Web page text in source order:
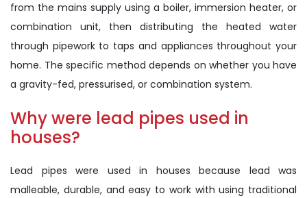
from the mains supply using a boiler, immersion heater, or
combination unit, then distributing the heated water
through pipework to taps and appliances throughout your
home. The specific method depends on whether you have
a gravity-fed, pressurised, or combination system.
Why were lead pipes used in
houses?
Lead pipes were used in houses because lead was
malleable, durable, and easy to work with using traditional